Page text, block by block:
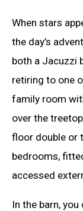
When stars
the day’s
both a Jacuzzi
retiring to one
family room
over the
floor double or
bedrooms,
accessed
In the barn,